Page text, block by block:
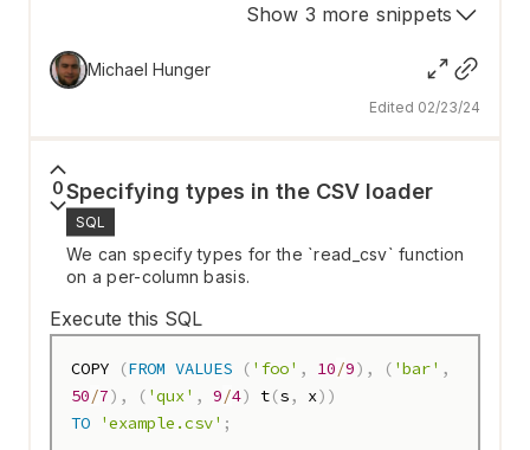
bar(rate , 150,300
top_users
Show 3 more snippets
Michael Hunger
Edited 02/23/24
0Specifying types in the CSV loader
SQL
We can specify types for the `read_csv` function
on a per-column basis.
Execute this SQL
COPY (FROM VALUES ( 'foo' , 10/9) , ( 'bar' ,
50/7) , ( 'qux' , 9/4) t(s, x) )
TO
'example.csv' ;